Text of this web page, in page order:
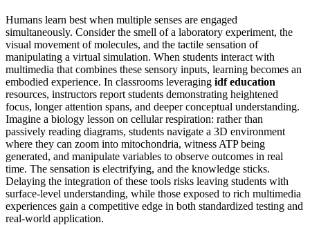
Humans learn best when multiple senses are engaged
simultaneously. Consider the smell of a laboratory experiment, the
visual movement of molecules, and the tactile sensation of
manipulating a virtual simulation. When students interact with
multimedia that combines these sensory inputs, learning becomes an
embodied experience. In classrooms leveraging idf education
resources, instructors report students demonstrating heightened
focus, longer attention spans, and deeper conceptual understanding.
Imagine a biology lesson on cellular respiration: rather than
passively reading diagrams, students navigate a 3D environment
where they can zoom into mitochondria, witness ATP being
generated, and manipulate variables to observe outcomes in real
time. The sensation is electrifying, and the knowledge sticks.
Delaying the integration of these tools risks leaving students with
surface-level understanding, while those exposed to rich multimedia
experiences gain a competitive edge in both standardized testing and
real-world application.